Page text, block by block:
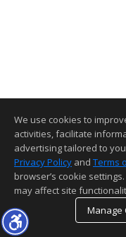
We use cookies to
activities, facilitate
advertising tailored to
Privacy Policy and Terms
browser’s cookie
may affect site
Manage